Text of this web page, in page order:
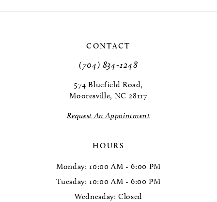
CONTACT
(704) 834‑1248
574 Bluefield Road,
Mooresville, NC 28117
Request An Appointment
HOURS
Monday: 10:00 AM - 6:00 PM
Tuesday: 10:00 AM - 6:00 PM
Wednesday: Closed